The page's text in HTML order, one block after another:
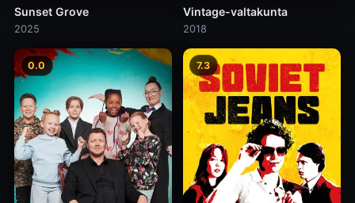
Sunset Grove
2025
Vintage-valtakunta
2018
0.0 7.3